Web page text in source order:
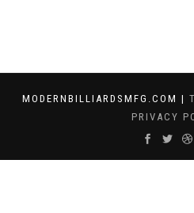
MODERNBILLIARDSMFG.COM |
PRIVACY